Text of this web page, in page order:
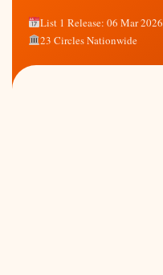
List 1 Release: 06 Mar 2026
23 Circles Nationwide